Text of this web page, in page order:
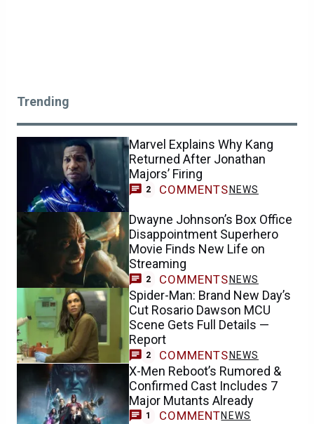
Trending
Marvel Explains Why Kang
Returned After Jonathan
Majors’ Firing
2 COMMENTS NEWS
Dwayne Johnson’s Box Office
Disappointment Superhero
Movie Finds New Life on
Streaming
2 COMMENTS NEWS
Spider-Man: Brand New Day’s
Cut Rosario Dawson MCU
Scene Gets Full Details —
Report
2 COMMENTS NEWS
X-Men Reboot’s Rumored &
Confirmed Cast Includes 7
Major Mutants Already
1 COMMENTNEWS